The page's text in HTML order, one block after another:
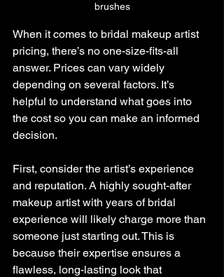
brushes
When it comes to bridal makeup artist
pricing, there’s no one-size-fits-all
answer. Prices can vary widely
depending on several factors. It’s
helpful to understand what goes into
the cost so you can make an informed
decision.
First, consider the artist’s experience
and reputation. A highly sought-after
makeup artist with years of bridal
experience will likely charge more than
someone just starting out. This is
because their expertise ensures a
flawless, long-lasting look that